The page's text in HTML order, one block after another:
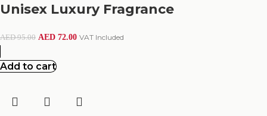
Unisex Luxury Fragrance
AED95.00 AED 72.00 VAT Included
Add to cart